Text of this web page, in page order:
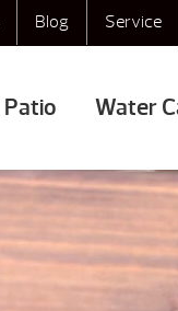
Blog Service
Patio Water